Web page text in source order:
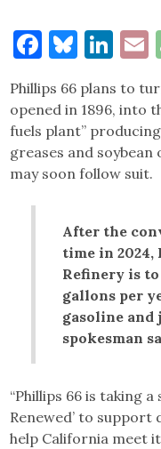
Phillips 66 plans to
opened in 1896, into
fuels plant”
greases and
may soon follow suit.
After the
time in 2024,
Refinery is
gallons per
gasoline and
spokesman
“Phillips 66 is taking
Renewed’ to
help California meet